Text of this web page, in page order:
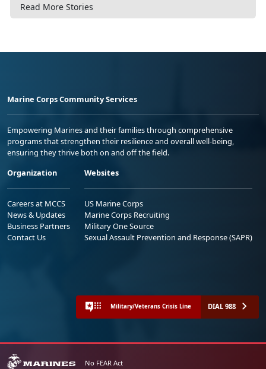
Read More Stories
Marine Corps Community Services
Empowering Marines and their families through comprehensive
programs that strengthen their resilience and overall well-being,
ensuring they thrive both on and off the field.
Organization
Careers at MCCS
News & Updates
Business Partners
Contact Us
Websites
US Marine Corps
Marine Corps Recruiting
Military One Source
Sexual Assault Prevention and Response (SAPR)
Military/Veterans Crisis Line DIAL 988
No FEAR Act